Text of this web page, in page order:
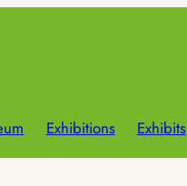
Exhibitions Exhibits